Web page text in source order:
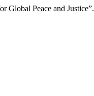
Global Peace and Justice”.